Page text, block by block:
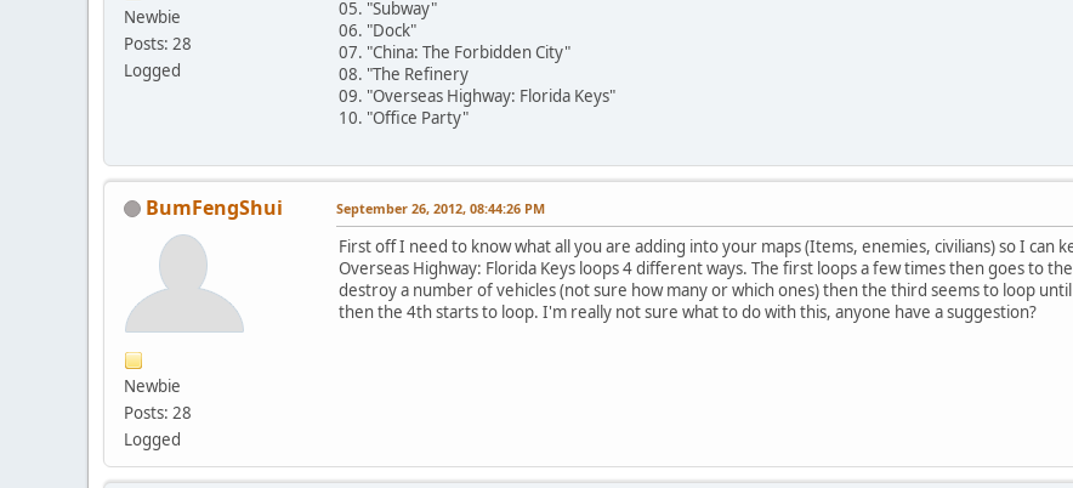
Newbie
Posts: 28
Logged
05. "Subway"
06. "Dock"
07. "China: The Forbidden City"
08. "The Refinery
09. "Overseas Highway: Florida Keys"
10. "Office Party"
BumFengShui
Newbie
Posts: 28
Logged
September 26, 2012, 08:44:26 PM
First off I need to know what all you are adding into your maps (Items, enemies, civilians) so I can
Overseas Highway: Florida Keys loops 4 different ways. The first loops a few times then goes to
destroy a number of vehicles (not sure how many or which ones) then the third seems to loop
then the 4th starts to loop. I'm really not sure what to do with this, anyone have a suggestion?